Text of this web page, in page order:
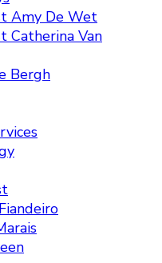
Amy De Wet
Catherina Van
Bergh